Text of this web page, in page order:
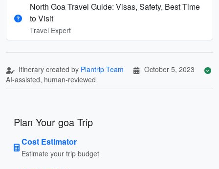
North Goa Travel Guide: Visas, Safety, Best Time
to Visit
Travel Expert
Itinerary created by Plantrip Team
October 5, 2023
AI-assisted, human-reviewed
Plan Your goa Trip
Cost Estimator
Estimate your trip budget